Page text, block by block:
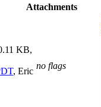
Attachments
KB,
, Eric
no flags